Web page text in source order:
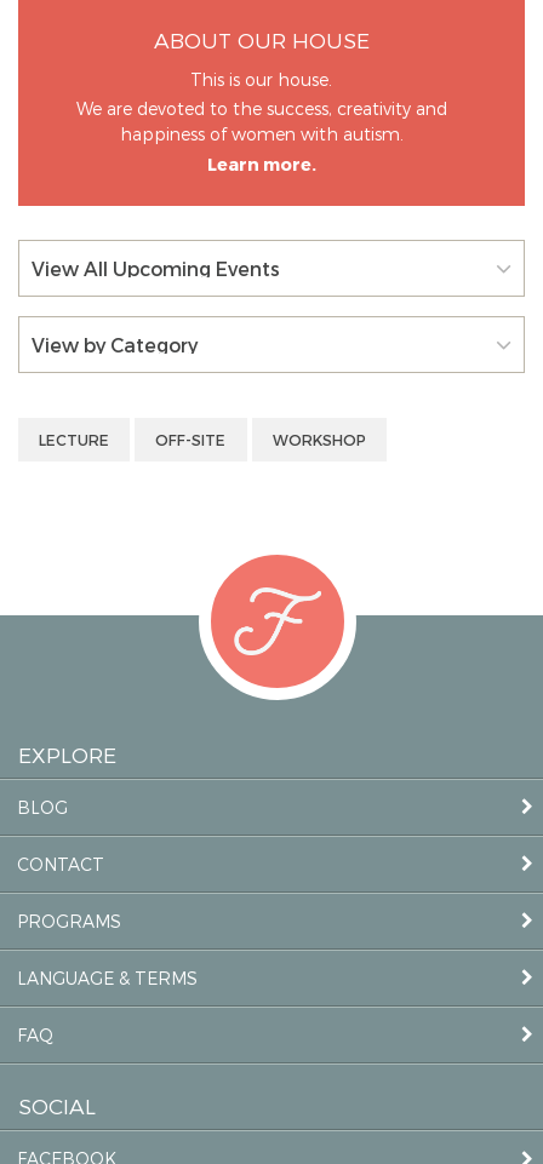
ABOUT OUR HOUSE
This is our house.
We are devoted to the success, creativity and
happiness of women with autism.
Learn more.
View All Upcoming Events
View by Category
LECTURE OFF-SITE WORKSHOP
EXPLORE
BLOG
CONTACT
PROGRAMS
LANGUAGE & TERMS
FAQ
SOCIAL
FACEBOOK